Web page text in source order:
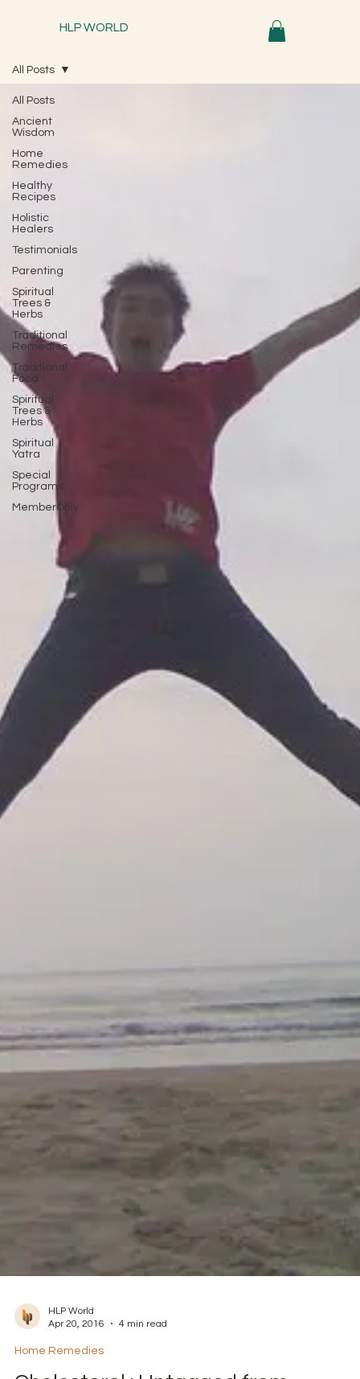
HLP WORLD
All Posts
Ancient
Wisdom
Home
Remedies
Healthy
Recipes
Holistic
Healers
Testimonials
Parenting
Spiritual
Trees &
Herbs
Traditional
Remedies
Traditional
Food
Spiritual
Trees &
Herbs
Spiritual
Yatra
Special
Programs
MemberOnly
All Posts
Apr 20, 2016
Home Remedies